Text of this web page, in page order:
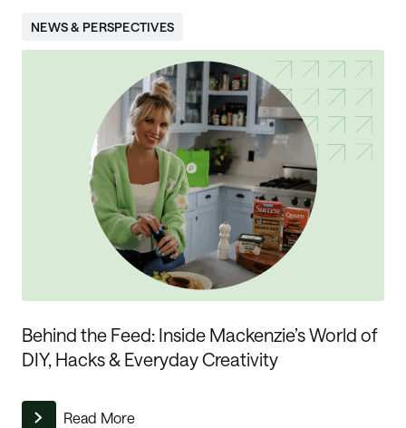
NEWS & PERSPECTIVES
Behind the Feed: Inside Mackenzie’s World of
DIY, Hacks & Everyday Creativity
Read More